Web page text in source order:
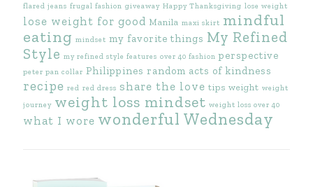
flared jeans frugal fashion giveaway Happy Thanksgiving lose weight
lose weight for good Manila maxi skirt mindful
eating mindset my favorite things My Refined
Style my refined style features over 40 fashion perspective
peter pan collar Philippines random acts of kindness
recipe red red dress share the love tips weight weight
journey weight loss mindset weight loss over 40
what I wore wonderful Wednesday